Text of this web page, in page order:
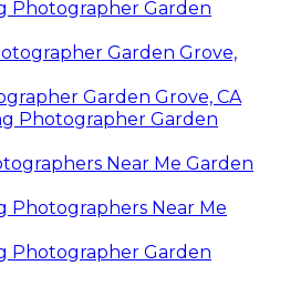
Photographer Garden
Garden Grove,
Garden Grove, CA
Photographer Garden
Near Me Garden
Photographers Near Me
Photographer Garden